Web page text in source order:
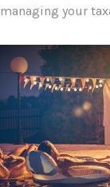
managing your